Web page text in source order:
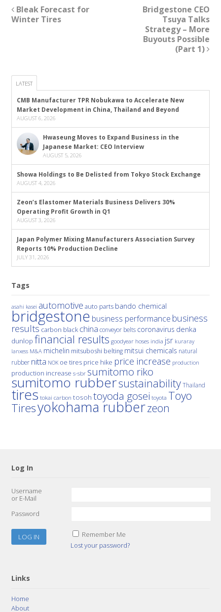
Bleak Forecast for
Winter Tires
Bridgestone CEO
Tsuya Talks
Strategy – More
Buyouts Possible
(Part 1)
LATEST
CMB Manufacturer TPR Nobukawa to Accelerate New
Market Development in China, Thailand and Beyond
AUGUST 6, 2026
Hwaseung Moves to Expand Business in the
Japanese Market: CEO Interview
AUGUST 5, 2026
Showa Holdings to Be Delisted from Tokyo Stock Exchange
AUGUST 4, 2026
Zeon’s Elastomer Materials Business Delivers 30%
Operating Profit Growth in Q1
AUGUST 3, 2026
Japan Polymer Mixing Manufacturers Association Survey
Reports 10% Production Decline
JULY 31, 2026
Tags
asahi kasei automotive auto parts bando chemical
bridgestone business performance business
results carbon black china conveyor belts coronavirus denka
dunlop financial results goodyear hoses india jsr kuraray
lanxess M&A michelin mitsuboshi belting mitsui chemicals natural
rubber nitta NOK oe tires price hike price increase production
production increase s-sbr sumitomo riko
sumitomo rubbersustainability Thailand
tires tokai carbon tosoh toyoda gosei toyota Toyo
Tiresyokohama rubberzeon
Log In
Username
or E-Mail
Password
Remember Me
Lost your password?
Links
Home
About